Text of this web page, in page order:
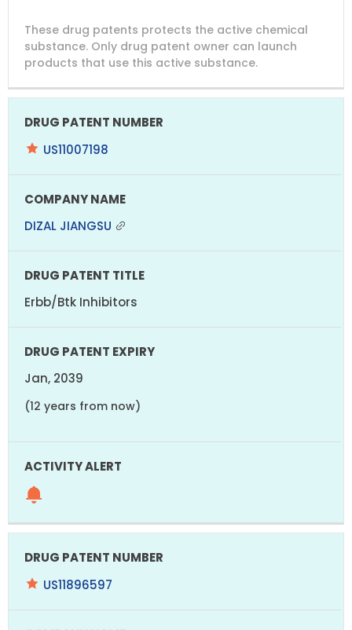
PATENT
NUMBER
COMPANY
PATENT
TITLE
PATENT
EXPIRY
These drug patents protects the active chemical
substance. Only drug patent owner can launch
products that use this active substance.
US11007198
DIZAL JIANGSU
Erbb/Btk Inhibitors
Jan, 2039
(12 years from now)
US11896597